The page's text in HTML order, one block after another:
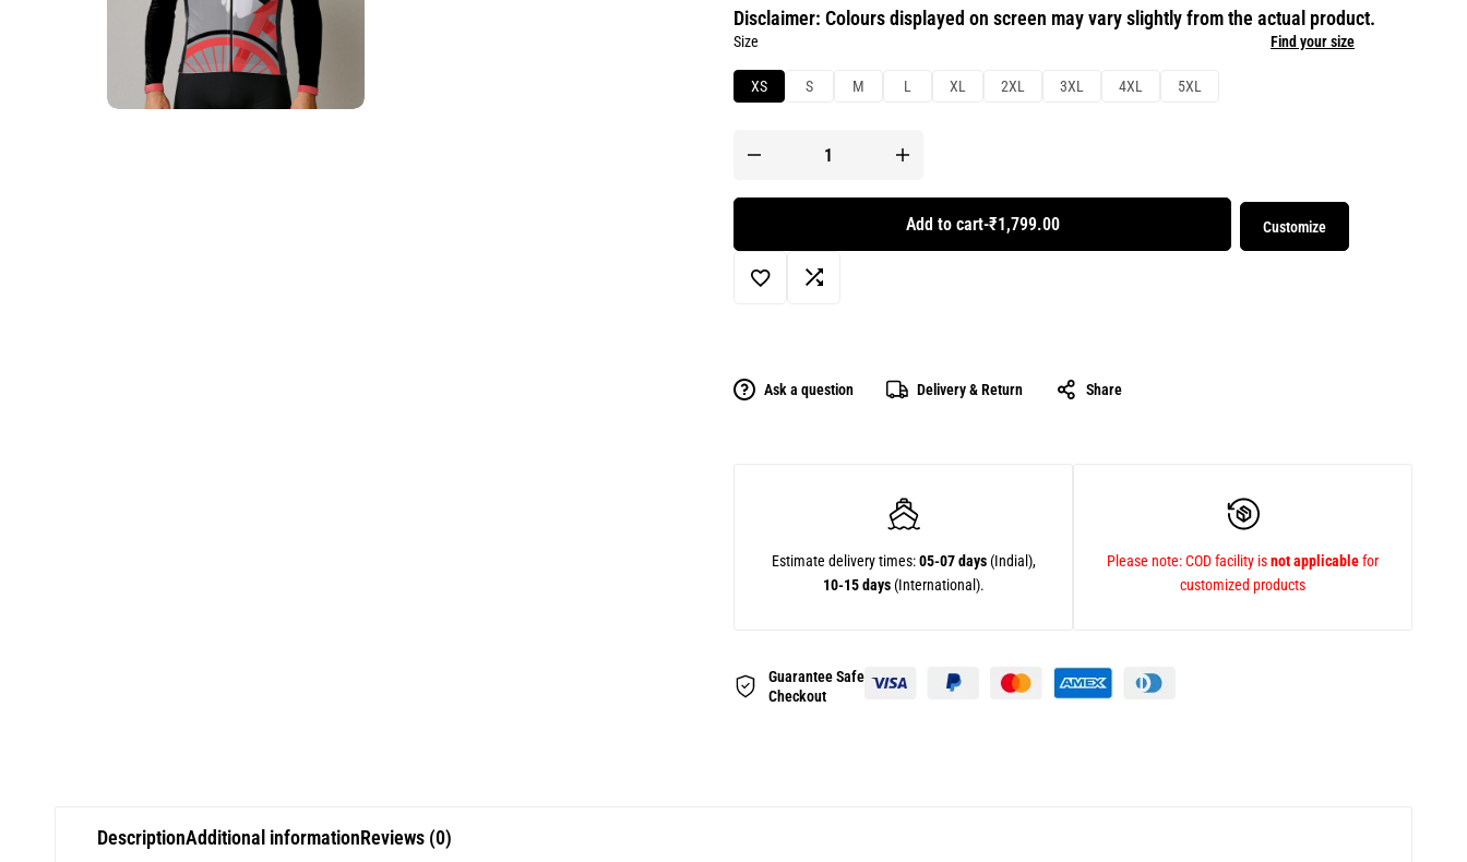
Disclaimer: Colours displayed on screen may vary slightly from the actual product.
Size
XS S M L XL 2XL 3XL 4XL 5XL
Find your size
Add to cart-₹1,799.00 Customize
Ask a question Delivery & Return Share
Estimate delivery times:05-07 days(Indial),
10-15 days(International).
Please note: COD facility isnot applicablefor
customized products
Guarantee Safe
Checkout
DescriptionAdditional informationReviews (0)